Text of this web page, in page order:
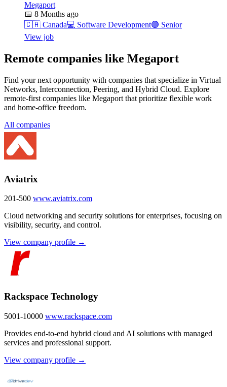
Megaport
📅 8 Months ago
🇨🇦 Canada💻 Software Development🟣 Senior
View job
Remote companies like Megaport
Find your next opportunity with companies that specialize in Virtual
Networks, Interconnection, Peering, and Hybrid Cloud. Explore
remote-first companies like Megaport that prioritize flexible work
and home-office freedom.
All companies
Aviatrix
201-500 www.aviatrix.com
Cloud networking and security solutions for enterprises, focusing on
visibility, security, and control.
View company profile →
Rackspace Technology
5001-10000 www.rackspace.com
Provides end-to-end hybrid cloud and AI solutions with managed
services and professional support.
View company profile →